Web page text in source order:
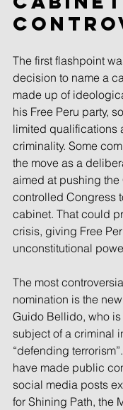
The first flashpoint
decision to name a
made up of
his Free Peru party,
limited qualifications
criminality. Some
the move as a
aimed at pushing the
controlled Congress
cabinet. That could
crisis, giving Free
unconstitutional
The most
nomination is the
Guido Bellido, who
subject of a criminal
“defending
have made public
social media posts
for Shining Path, the